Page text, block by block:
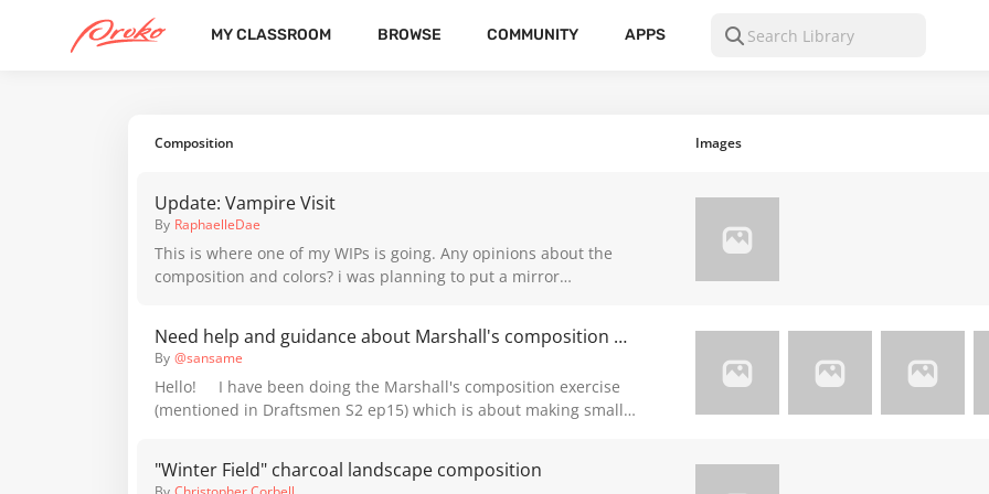
MY CLASSROOM BROWSE COMMUNITY APPS
Composition Images
Update: Vampire Visit
By RaphaelleDae
This is where one of my WIPs is going. Any opinions about the
composition and colors? i was planning to put a mirror
Need help and guidance about Marshall's composition exercise (mentionned in Draftsmen S2 ep15)
By @sansame
Hello! I have been doing the Marshall's composition exercise
(mentioned in Draftsmen S2 ep15) which is about making small
have some questions that could change a lot how I think when I’m
"Winter Field" charcoal landscape composition